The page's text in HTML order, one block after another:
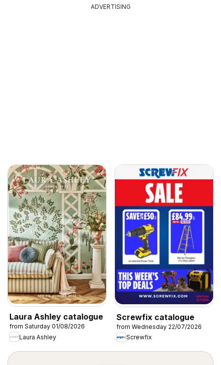
ADVERTISING
Laura Ashley catalogue
from Saturday 01/08/2026
Laura Ashley
Screwfix catalogue
from Wednesday 22/07/2026
Screwfix